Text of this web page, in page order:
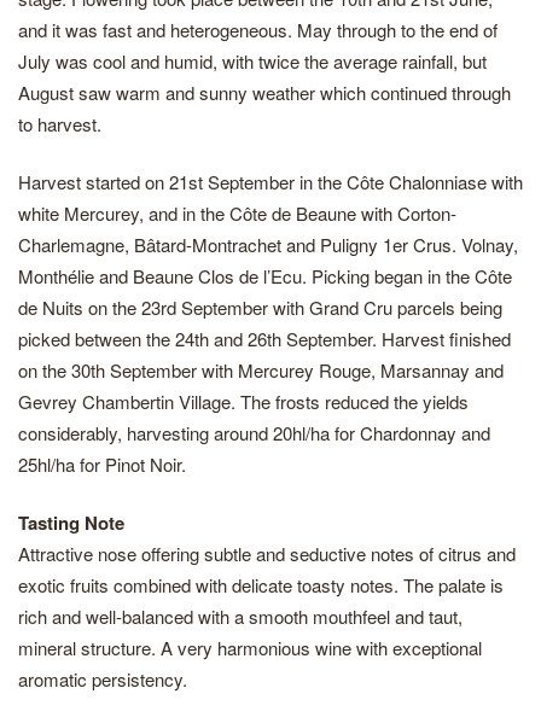
and it was fast and heterogeneous. May through to the end of
July was cool and humid, with twice the average rainfall, but
August saw warm and sunny weather which continued through
to harvest.
Harvest started on 21st September in the Côte Chalonniase with
white Mercurey, and in the Côte de Beaune with Corton-
Charlemagne, Bâtard-Montrachet and Puligny 1er Crus. Volnay,
Monthélie and Beaune Clos de l’Ecu. Picking began in the Côte
de Nuits on the 23rd September with Grand Cru parcels being
picked between the 24th and 26th September. Harvest finished
on the 30th September with Mercurey Rouge, Marsannay and
Gevrey Chambertin Village. The frosts reduced the yields
considerably, harvesting around 20hl/ha for Chardonnay and
25hl/ha for Pinot Noir.
Tasting Note
Attractive nose offering subtle and seductive notes of citrus and
exotic fruits combined with delicate toasty notes. The palate is
rich and well-balanced with a smooth mouthfeel and taut,
mineral structure. A very harmonious wine with exceptional
aromatic persistency.